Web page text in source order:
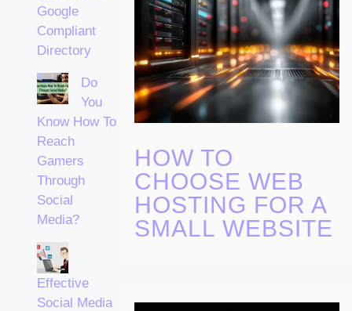
Google
Compliant
Directory
Do
You
Know How To
Reach
Gamers
Through
Social
Media?
Effective
Social Media
HOW TO
CHOOSE WEB
HOSTING FOR A
SMALL WEBSITE